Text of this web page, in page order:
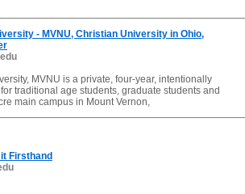
- MVNU, Christian University in Ohio,
MVNU is a private, four-year, intentionally
traditional age students, graduate students and
main campus in Mount Vernon,
Firsthand